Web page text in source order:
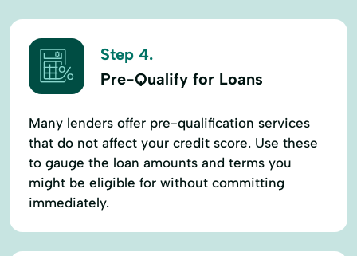
Step 4.
Pre-Qualify for Loans
Many lenders offer pre-qualification services
that do not affect your credit score. Use these
to gauge the loan amounts and terms you
might be eligible for without committing
immediately.